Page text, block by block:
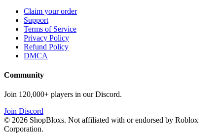
Claim your order
Support
Terms of Service
Privacy Policy
Refund Policy
DMCA
Community
Join 120,000+ players in our Discord.
Join Discord
© 2026 ShopBloxs. Not affiliated with or endorsed by Roblox
Corporation.